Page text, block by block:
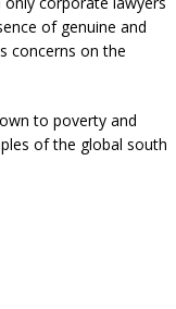
of genuine and
concerns on the
to poverty and
of the global south